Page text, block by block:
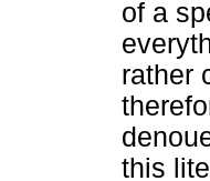
of a
rather
this